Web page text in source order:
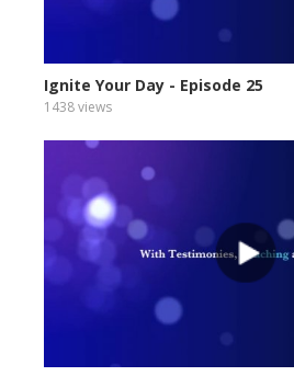
Ignite Your Day - Episode 25
1438 views